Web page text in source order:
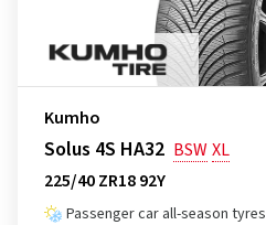
Kumho
Solus 4S HA32 BSWXL
225/40 ZR18 92Y
Passenger car all-season tyres